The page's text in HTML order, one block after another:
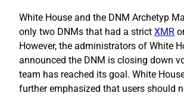
White House and the DNM Archetyp
only two DNMs that had a strict XMR
However, the administrators of White
announced the DNM is closing down
team has reached its goal. White
further emphasized that users should